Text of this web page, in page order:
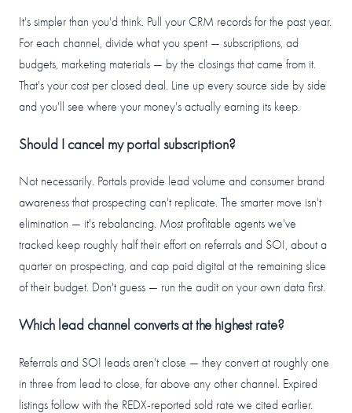
It's simpler than you'd think. Pull your CRM records for the past year.
For each channel, divide what you spent — subscriptions, ad
budgets, marketing materials — by the closings that came from it.
That's your cost per closed deal. Line up every source side by side
and you'll see where your money's actually earning its keep.
Should I cancel my portal subscription?
Not necessarily. Portals provide lead volume and consumer brand
awareness that prospecting can't replicate. The smarter move isn't
elimination — it's rebalancing. Most profitable agents we've
tracked keep roughly half their effort on referrals and SOI, about a
quarter on prospecting, and cap paid digital at the remaining slice
of their budget. Don't guess — run the audit on your own data first.
Which lead channel converts at the highest rate?
Referrals and SOI leads aren't close — they convert at roughly one
in three from lead to close, far above any other channel. Expired
listings follow with the REDX-reported sold rate we cited earlier.